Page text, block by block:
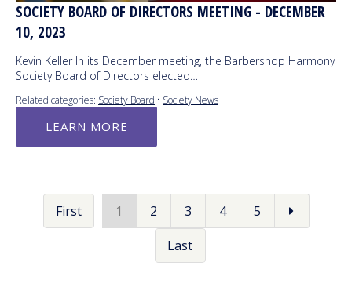
SOCIETY BOARD OF DIRECTORS MEETING - DECEMBER
10, 2023
Kevin Keller In its December meeting, the Barbershop Harmony
Society Board of Directors elected…
Related categories: Society Board • Society News
LEARN MORE
First 1 2 3 4
5
Last